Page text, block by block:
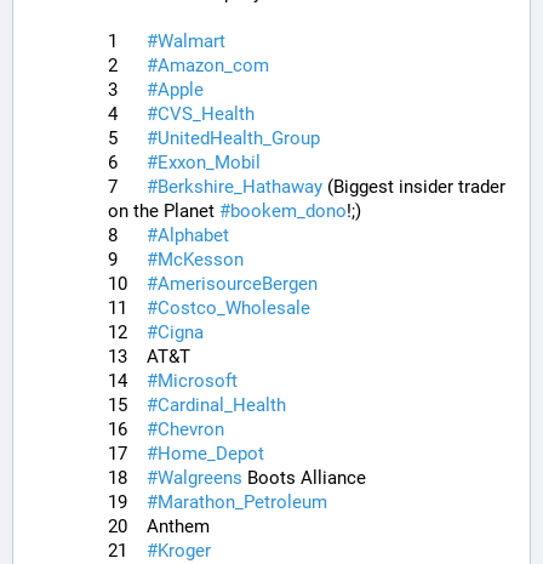
#Walmart
#Amazon_com
#Apple
4 #CVS_Health
#UnitedHealth_Group
#Exxon_Mobil
#Berkshire_Hathaway (Biggest insider trader
on the Planet #bookem_dono!;)
#Alphabet
#McKesson
#AmerisourceBergen
#Costco_Wholesale
#Cigna
13	AT&T
14 #Microsoft
#Cardinal_Health
#Chevron
#Home_Depot
#Walgreens Boots Alliance
#Marathon_Petroleum
20	Anthem
#Kroger